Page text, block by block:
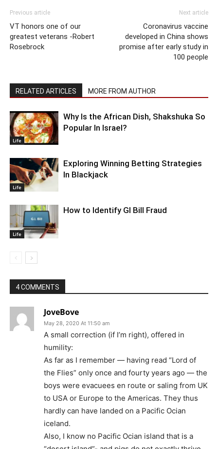
Previous article
VT honors one of our
greatest veterans -Robert
Rosebrock
Next article
Coronavirus vaccine
developed in China shows
promise after early study in
100 people
RELATED ARTICLES MORE FROM AUTHOR
Life
Why Is the African Dish, Shakshuka So
Popular In Israel?
Life
Exploring Winning Betting Strategies
In Blackjack
Life
How to Identify GI Bill Fraud
4 COMMENTS
JoveBove
May 28, 2020 At 11:50 am
A small correction (if I’m right), offered in
humility:
As far as I remember — having read “Lord of
the Flies” only once and fourty years ago — the
boys were evacuees en route or saling from UK
to USA or Europe to the Americas. They thus
hardly can have landed on a Pacific Ocian
iceland.
Also, I know no Pacific Ocian island that is a